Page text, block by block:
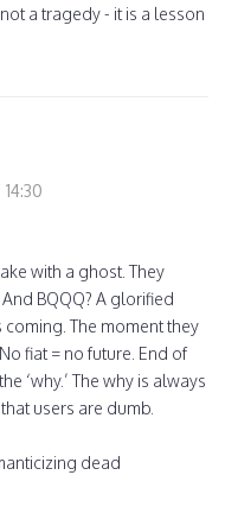
a tragedy - it is a lesson
with a ghost. They
BQQQ? A glorified
coming. The moment they
fiat = no future. End of
‘why.’ The why is always
users are dumb.
dead